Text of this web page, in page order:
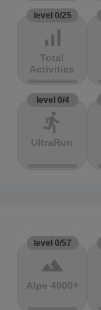
level 0/25
signal_cellular_alt
Total
Activities
level 0/4
directions_run
UltraRun
level 0/57
terrain
Alpe 4000+